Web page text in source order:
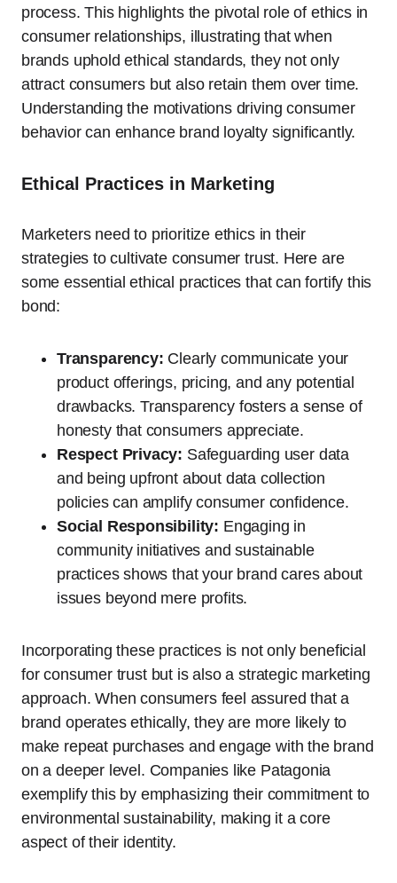
process. This highlights the pivotal role of ethics in
consumer relationships, illustrating that when
brands uphold ethical standards, they not only
attract consumers but also retain them over time.
Understanding the motivations driving consumer
behavior can enhance brand loyalty significantly.
Ethical Practices in Marketing
Marketers need to prioritize ethics in their
strategies to cultivate consumer trust. Here are
some essential ethical practices that can fortify this
bond:
Transparency: Clearly communicate your
product offerings, pricing, and any potential
drawbacks. Transparency fosters a sense of
honesty that consumers appreciate.
Respect Privacy: Safeguarding user data
and being upfront about data collection
policies can amplify consumer confidence.
Social Responsibility: Engaging in
community initiatives and sustainable
practices shows that your brand cares about
issues beyond mere profits.
Incorporating these practices is not only beneficial
for consumer trust but is also a strategic marketing
approach. When consumers feel assured that a
brand operates ethically, they are more likely to
make repeat purchases and engage with the brand
on a deeper level. Companies like Patagonia
exemplify this by emphasizing their commitment to
environmental sustainability, making it a core
aspect of their identity.